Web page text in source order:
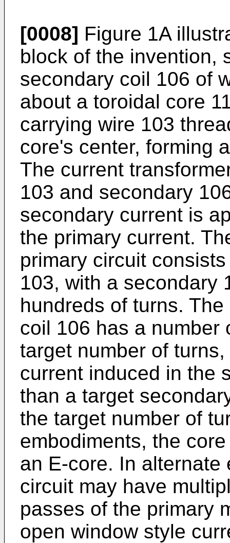
[0008] Figure 1A
block of the invention,
secondary coil 106 of
about a toroidal core
carrying wire 103
core's center, forming
The current
103 and secondary
secondary current is
the primary current.
primary circuit
103, with a secondary
hundreds of turns.
coil 106 has a number
target number of
current induced in the
than a target
the target number of
embodiments, the
an E-core. In alternate
circuit may have
passes of the primary
open window style